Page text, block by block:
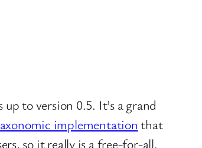
to version 0.5. It’s a grand
implementation that
so it really is a free-for-all.